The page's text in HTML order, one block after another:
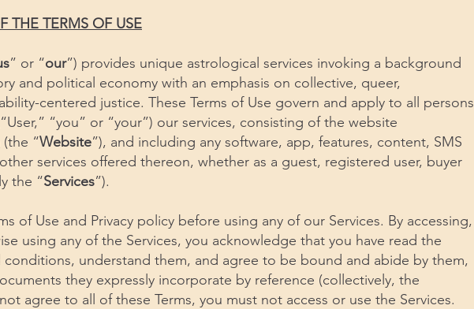
THE TERMS OF USE
” or “our”) provides unique astrological services invoking a background
and political economy with an emphasis on collective, queer,
centered justice. These Terms of Use govern and apply to all persons
“you” or “your”) our services, consisting of the website
(the “Website”), and including any software, app, features, content, SMS
services offered thereon, whether as a guest, registered user, buyer
the “Services”).
of Use and Privacy policy before using any of our Services. By accessing,
using any of the Services, you acknowledge that you have read the
understand them, and agree to be bound and abide by them,
they expressly incorporate by reference (collectively, the
agree to all of these Terms, you must not access or use the Services.